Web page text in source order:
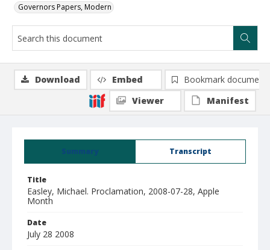
Governors Papers, Modern
Summary Transcript
Title
Easley, Michael. Proclamation, 2008-07-28, Apple
Month
Date
July 28 2008
Download Embed
Bookmark document
Viewer
Manifest